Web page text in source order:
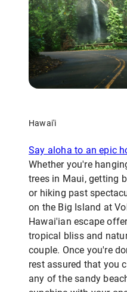
Hawai'i
Say aloha to an epic
Whether you're
trees in Maui, getting
or hiking past
on the Big Island at
Hawai'ian escape
tropical bliss and
couple. Once you're
rest assured that you
any of the sandy